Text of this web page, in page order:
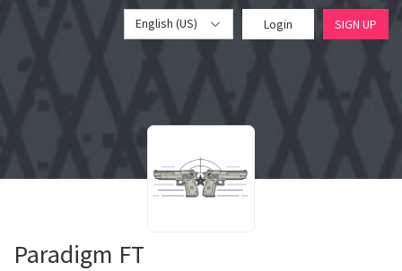
English (US) Login SIGN UP
Paradigm FT